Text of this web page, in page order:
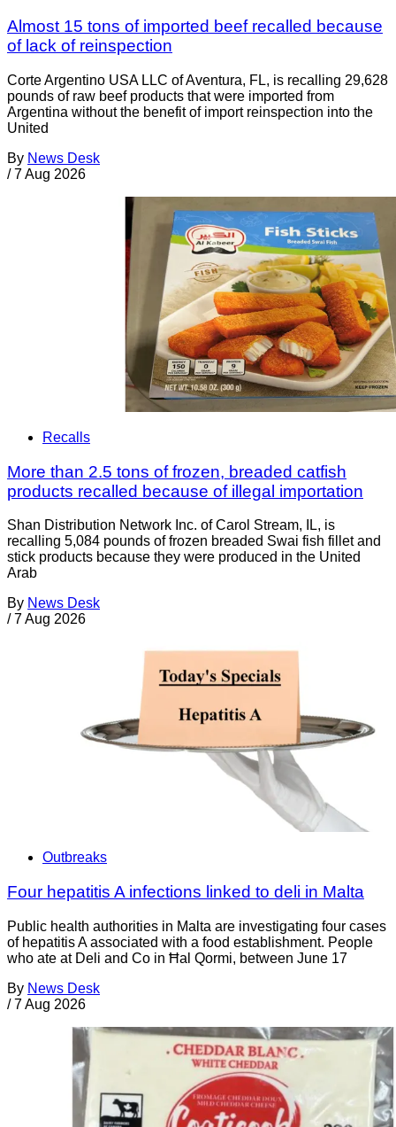
Almost 15 tons of imported beef recalled because
of lack of reinspection
Corte Argentino USA LLC of Aventura, FL, is recalling 29,628
pounds of raw beef products that were imported from
Argentina without the benefit of import reinspection into the
United
By News Desk
/ 7 Aug 2026
Recalls
More than 2.5 tons of frozen, breaded catfish
products recalled because of illegal importation
Shan Distribution Network Inc. of Carol Stream, IL, is
recalling 5,084 pounds of frozen breaded Swai fish fillet and
stick products because they were produced in the United
Arab
By News Desk
/ 7 Aug 2026
Outbreaks
Four hepatitis A infections linked to deli in Malta
Public health authorities in Malta are investigating four cases
of hepatitis A associated with a food establishment. People
who ate at Deli and Co in Ħal Qormi, between June 17
By News Desk
/ 7 Aug 2026